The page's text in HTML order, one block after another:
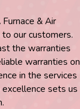
& Air
our customers.
the warranties
warranties on
in the services
sets us